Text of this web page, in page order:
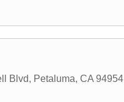
Blvd, Petaluma, CA 94954